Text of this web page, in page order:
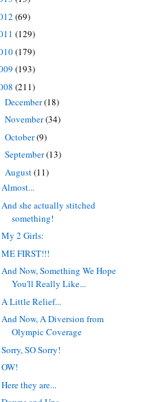
(69)
(129)
(179)
(193)
(211)
December(18)
November(34)
October(9)
September(13)
August(11)
Almost...
And she actually stitched
something!
My 2 Girls:
ME FIRST!!!
And Now, Something We Hope
You'll Really Like...
A Little Relief...
And Now, A Diversion from
Olympic Coverage
Sorry, SO Sorry!
OW!
Here they are...